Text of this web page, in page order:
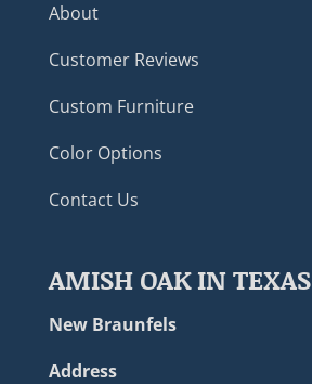
About
Customer Reviews
Custom Furniture
Color Options
Contact Us
AMISH OAK IN TEXAS
New Braunfels
Address